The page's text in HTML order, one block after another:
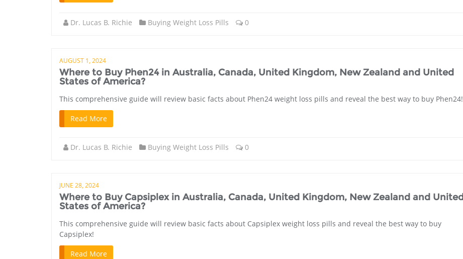
Dr. Lucas B. Richie Buying Weight Loss Pills 0
AUGUST 1, 2024
Where to Buy Phen24 in Australia, Canada, United Kingdom, New Zealand and United
States of America?
This comprehensive guide will review basic facts about Phen24 weight loss pills and reveal the best way to buy Phen24!
Read More
Dr. Lucas B. Richie Buying Weight Loss Pills 0
JUNE 28, 2024
Where to Buy Capsiplex in Australia, Canada, United Kingdom, New Zealand and United
States of America?
This comprehensive guide will review basic facts about Capsiplex weight loss pills and reveal the best way to buy
Capsiplex!
Read More